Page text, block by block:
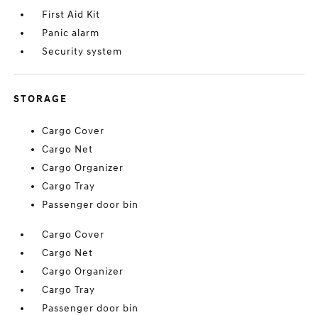
First Aid Kit
Panic alarm
Security system
STORAGE
Cargo Cover
Cargo Net
Cargo Organizer
Cargo Tray
Passenger door bin
Cargo Cover
Cargo Net
Cargo Organizer
Cargo Tray
Passenger door bin